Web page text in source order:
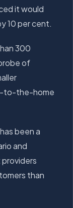
it would
10 per cent.
300
of
to-the-home
been a
and
than